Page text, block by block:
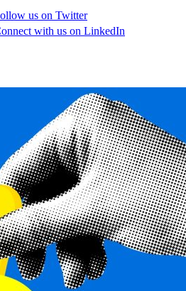
us on Twitter
with us on LinkedIn